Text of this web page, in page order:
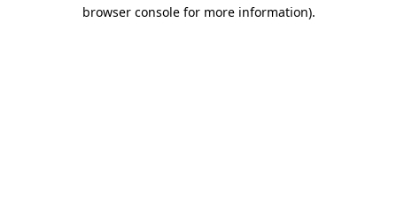
browser console for more information).